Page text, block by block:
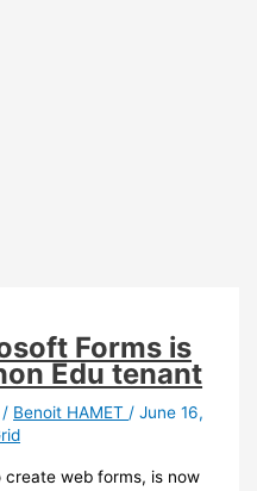
Forms is
Edu tenant
/ Benoit HAMET/June 16,
web forms, is now